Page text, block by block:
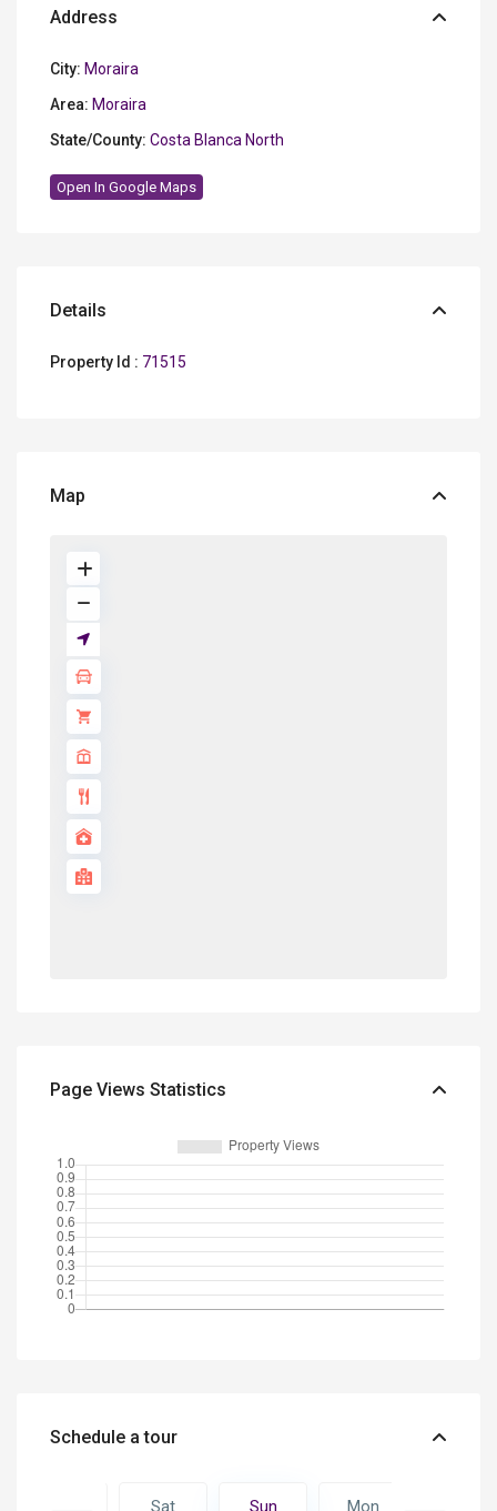
Address
City: Moraira
Area: Moraira
State/County: Costa Blanca North
Open In Google Maps
Details
Property Id : 71515
Map
Page Views Statistics
Schedule a tour
Sat Sun Mon